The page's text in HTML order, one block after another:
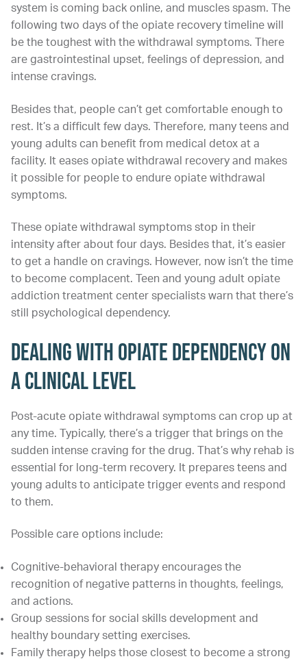
system is coming back online, and muscles spasm. The
following two days of the opiate recovery timeline will
be the toughest with the withdrawal symptoms. There
are gastrointestinal upset, feelings of depression, and
intense cravings.
Besides that, people can’t get comfortable enough to
rest. It’s a difficult few days. Therefore, many teens and
young adults can benefit from medical detox at a
facility. It eases opiate withdrawal recovery and makes
it possible for people to endure opiate withdrawal
symptoms.
These opiate withdrawal symptoms stop in their
intensity after about four days. Besides that, it’s easier
to get a handle on cravings. However, now isn’t the time
to become complacent. Teen and young adult opiate
addiction treatment center specialists warn that there’s
still psychological dependency.
Dealing with Opiate Dependency on
a Clinical Level
Post-acute opiate withdrawal symptoms can crop up at
any time. Typically, there’s a trigger that brings on the
sudden intense craving for the drug. That’s why rehab is
essential for long-term recovery. It prepares teens and
young adults to anticipate trigger events and respond
to them.
Possible care options include:
Cognitive-behavioral therapy encourages the
recognition of negative patterns in thoughts, feelings,
and actions.
Group sessions for social skills development and
healthy boundary setting exercises.
Family therapy helps those closest to become a strong